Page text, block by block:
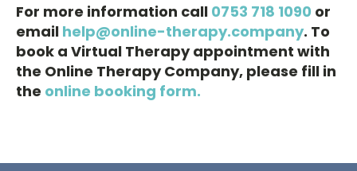
For more information call 0753 718 1090 or
email help@online-therapy.company. To
book a Virtual Therapy appointment with
the Online Therapy Company, please fill in
the online booking form.